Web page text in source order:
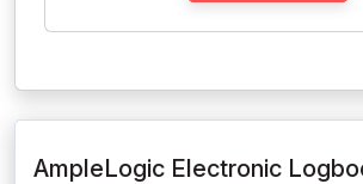
AmpleLogic Electronic